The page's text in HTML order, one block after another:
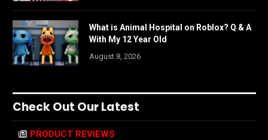
What is Animal Hospital on Roblox? Q & A
With My 12 Year Old
August 8, 2026
Check Out Our Latest
PRODUCT REVIEWS